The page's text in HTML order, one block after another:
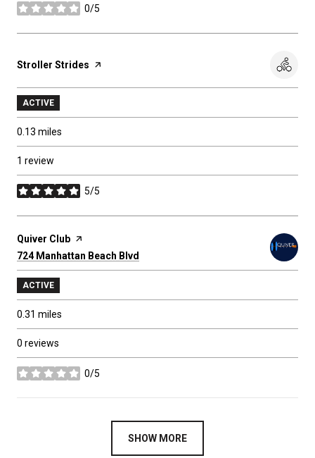
0/5
stars
Visit the
Stroller Strides page on Yelp
ACTIVE
0.13 miles
1 review
5/5
stars
Visit the
Quiver Club page on Yelp
Search
724 Manhattan Beach Blvd
ACTIVE
0.31 miles
0 reviews
0/5
stars
SHOW MORE